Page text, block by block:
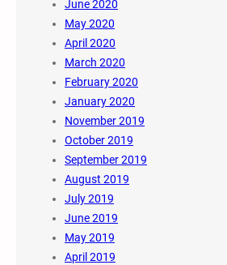
June 2020
May 2020
April 2020
March 2020
February 2020
January 2020
November 2019
October 2019
September 2019
August 2019
July 2019
June 2019
May 2019
April 2019